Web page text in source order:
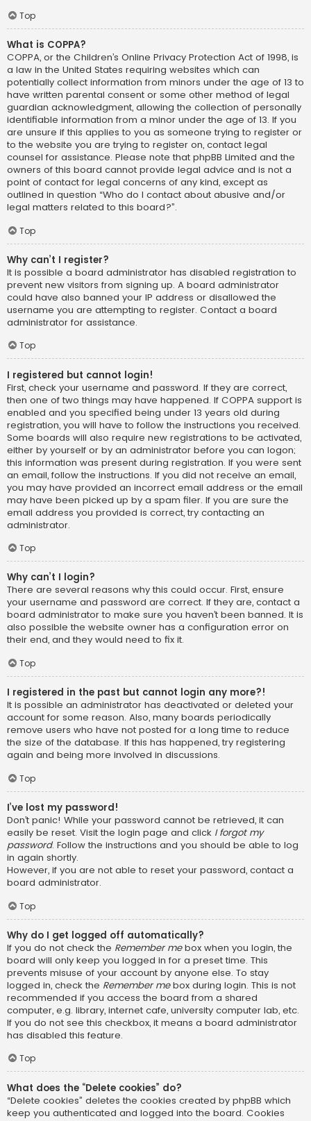
Top
What is COPPA?
COPPA, or the Children’s Online Privacy Protection Act of 1998, is
a law in the United States requiring websites which can
potentially collect information from minors under the age of 13 to
have written parental consent or some other method of legal
guardian acknowledgment, allowing the collection of personally
identifiable information from a minor under the age of 13. If you
are unsure if this applies to you as someone trying to register or
to the website you are trying to register on, contact legal
counsel for assistance. Please note that phpBB Limited and the
owners of this board cannot provide legal advice and is not a
point of contact for legal concerns of any kind, except as
outlined in question “Who do I contact about abusive and/or
legal matters related to this board?”.
Top
Why can’t I register?
It is possible a board administrator has disabled registration to
prevent new visitors from signing up. A board administrator
could have also banned your IP address or disallowed the
username you are attempting to register. Contact a board
administrator for assistance.
Top
I registered but cannot login!
First, check your username and password. If they are correct,
then one of two things may have happened. If COPPA support is
enabled and you specified being under 13 years old during
registration, you will have to follow the instructions you received.
Some boards will also require new registrations to be activated,
either by yourself or by an administrator before you can logon;
this information was present during registration. If you were sent
an email, follow the instructions. If you did not receive an email,
you may have provided an incorrect email address or the email
may have been picked up by a spam filer. If you are sure the
email address you provided is correct, try contacting an
administrator.
Top
Why can’t I login?
There are several reasons why this could occur. First, ensure
your username and password are correct. If they are, contact a
board administrator to make sure you haven’t been banned. It is
also possible the website owner has a configuration error on
their end, and they would need to fix it.
Top
I registered in the past but cannot login any more?!
It is possible an administrator has deactivated or deleted your
account for some reason. Also, many boards periodically
remove users who have not posted for a long time to reduce
the size of the database. If this has happened, try registering
again and being more involved in discussions.
Top
I’ve lost my password!
Don’t panic! While your password cannot be retrieved, it can
easily be reset. Visit the login page and click I forgot my
password. Follow the instructions and you should be able to log
in again shortly.
However, if you are not able to reset your password, contact a
board administrator.
Top
Why do I get logged off automatically?
If you do not check the Remember mebox when you login, the
board will only keep you logged in for a preset time. This
prevents misuse of your account by anyone else. To stay
logged in, check the Remember mebox during login. This is not
recommended if you access the board from a shared
computer, e.g. library, internet cafe, university computer lab, etc.
If you do not see this checkbox, it means a board administrator
has disabled this feature.
Top
What does the “Delete cookies” do?
“Delete cookies” deletes the cookies created by phpBB which
keep you authenticated and logged into the board. Cookies